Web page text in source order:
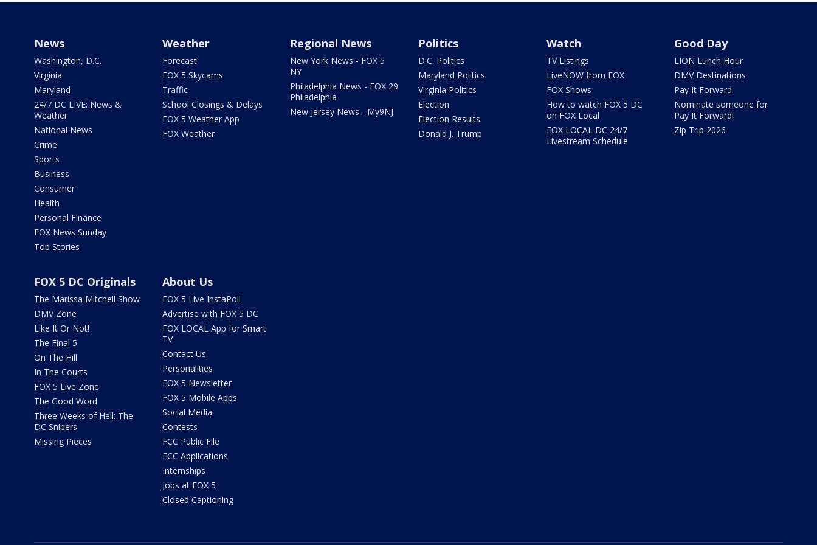
News
Washington, D.C.
Virginia
Maryland
24/7 DC LIVE: News &
Weather
National News
Crime
Sports
Business
Consumer
Health
Personal Finance
FOX News Sunday
Top Stories
Weather
Forecast
FOX 5 Skycams
Traffic
School Closings & Delays
FOX 5 Weather App
FOX Weather
Regional News
New York News - FOX 5
NY
Philadelphia News - FOX 29
Philadelphia
New Jersey News - My9NJ
Politics
D.C. Politics
Maryland Politics
Virginia Politics
Election
Election Results
Donald J. Trump
Watch
TV Listings
LiveNOW from FOX
FOX Shows
How to watch FOX 5 DC
on FOX Local
FOX LOCAL DC 24/7
Livestream Schedule
Good Day
LION Lunch Hour
DMV Destinations
Pay It Forward
Nominate someone for
Pay It Forward!
Zip Trip 2026
FOX 5 DC Originals
The Marissa Mitchell Show
DMV Zone
Like It Or Not!
The Final 5
On The Hill
In The Courts
FOX 5 Live Zone
The Good Word
Three Weeks of Hell: The
DC Snipers
Missing Pieces
About Us
FOX 5 Live InstaPoll
Advertise with FOX 5 DC
FOX LOCAL App for Smart
TV
Contact Us
Personalities
FOX 5 Newsletter
FOX 5 Mobile Apps
Social Media
Contests
FCC Public File
FCC Applications
Internships
Jobs at FOX 5
Closed Captioning